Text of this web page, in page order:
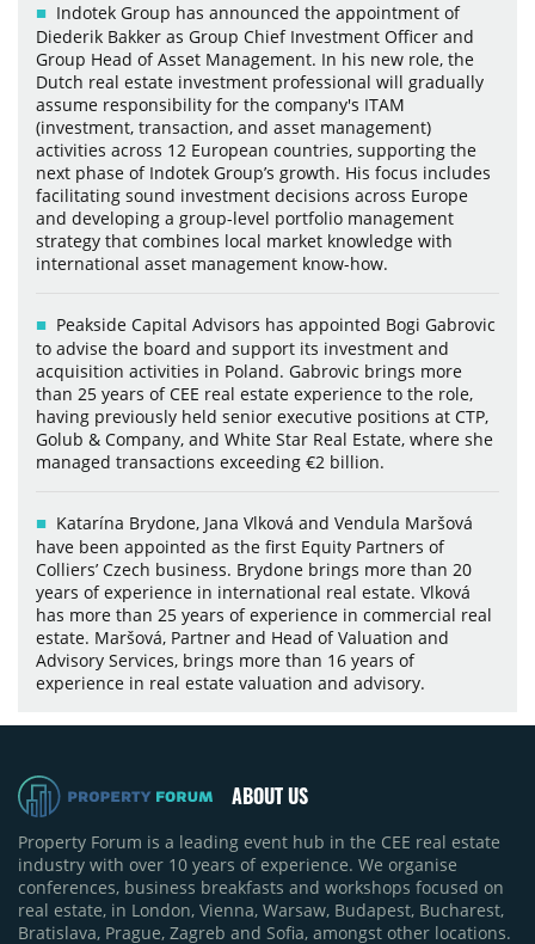
Indotek Group has announced the appointment of
Diederik Bakker as Group Chief Investment Officer and
Group Head of Asset Management. In his new role, the
Dutch real estate investment professional will gradually
assume responsibility for the company's ITAM
(investment, transaction, and asset management)
activities across 12 European countries, supporting the
next phase of Indotek Group’s growth. His focus includes
facilitating sound investment decisions across Europe
and developing a group-level portfolio management
strategy that combines local market knowledge with
international asset management know-how.
Peakside Capital Advisors has appointed Bogi Gabrovic
to advise the board and support its investment and
acquisition activities in Poland. Gabrovic brings more
than 25 years of CEE real estate experience to the role,
having previously held senior executive positions at CTP,
Golub & Company, and White Star Real Estate, where she
managed transactions exceeding €2 billion.
Katarína Brydone, Jana Vlková and Vendula Maršová
have been appointed as the first Equity Partners of
Colliers’ Czech business. Brydone brings more than 20
years of experience in international real estate. Vlková
has more than 25 years of experience in commercial real
estate. Maršová, Partner and Head of Valuation and
Advisory Services, brings more than 16 years of
experience in real estate valuation and advisory.
ABOUT US
Property Forum is a leading event hub in the CEE real estate
industry with over 10 years of experience. We organise
conferences, business breakfasts and workshops focused on
real estate, in London, Vienna, Warsaw, Budapest, Bucharest,
Bratislava, Prague, Zagreb and Sofia, amongst other locations.